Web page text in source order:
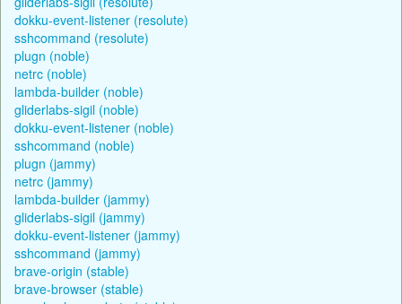
dokku-event-listener (resolute)
sshcommand (resolute)
plugn (noble)
netrc (noble)
lambda-builder (noble)
gliderlabs-sigil (noble)
dokku-event-listener (noble)
sshcommand (noble)
plugn (jammy)
netrc (jammy)
lambda-builder (jammy)
gliderlabs-sigil (jammy)
dokku-event-listener (jammy)
sshcommand (jammy)
brave-origin (stable)
brave-browser (stable)